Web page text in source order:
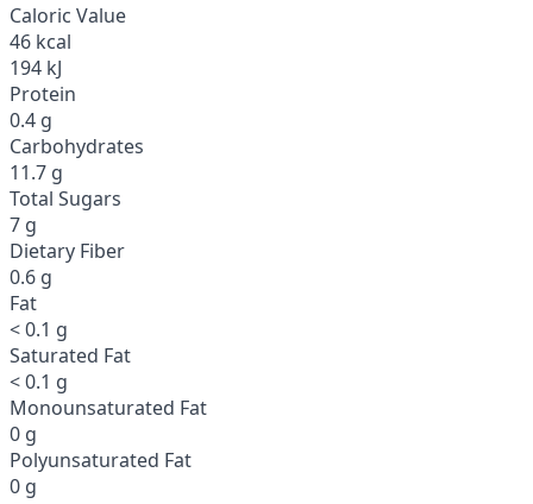
Caloric Value
46 kcal
194 kJ
Protein
0.4 g
Carbohydrates
11.7 g
Total Sugars
7 g
Dietary Fiber
0.6 g
Fat
< 0.1 g
Saturated Fat
< 0.1 g
Monounsaturated Fat
0 g
Polyunsaturated Fat
0 g